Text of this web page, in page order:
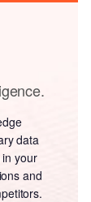
data
in your
and